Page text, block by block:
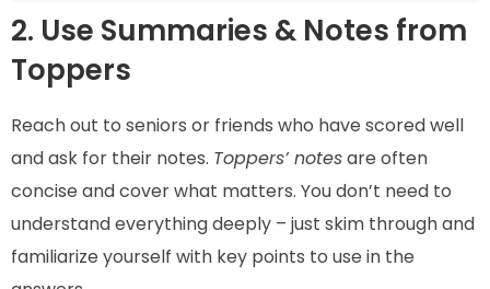
2. Use Summaries & Notes from
Toppers
Reach out to seniors or friends who have scored well
and ask for their notes. Toppers’ notesare often
concise and cover what matters. You don’t need to
understand everything deeply – just skim through and
familiarize yourself with key points to use in the